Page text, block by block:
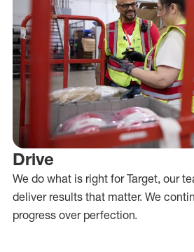
Drive
We do what is right for Target, our
deliver results that matter. We
progress over perfection.